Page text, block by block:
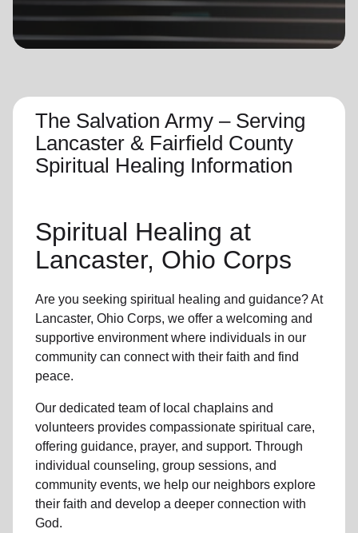
location_on GO
The Salvation Army – Serving
Lancaster & Fairfield County
Spiritual Healing Information
Spiritual Healing at
Lancaster, Ohio Corps
Are you seeking spiritual healing and guidance? At
Lancaster, Ohio Corps, we offer a welcoming and
supportive environment where individuals in our
community can connect with their faith and find
peace.
Our dedicated team oflocal chaplains and
volunteers provides compassionate spiritual care,
offering guidance, prayer, and support. Through
individual counseling, group sessions, and
community events, we help our neighbors explore
their faith and develop a deeper connection with
God.